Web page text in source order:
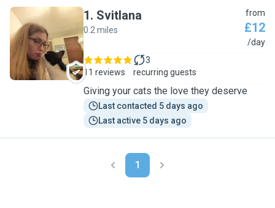
S
1. Svitlana
0.2 miles
from
£12
/day
11 reviews
3
recurring guests
Giving your cats the love they deserve
Last contacted 5 days ago
Last active 5 days ago
1